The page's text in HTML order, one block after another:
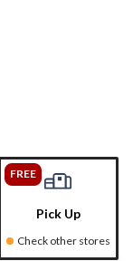
FREE
Pick Up
Check other stores